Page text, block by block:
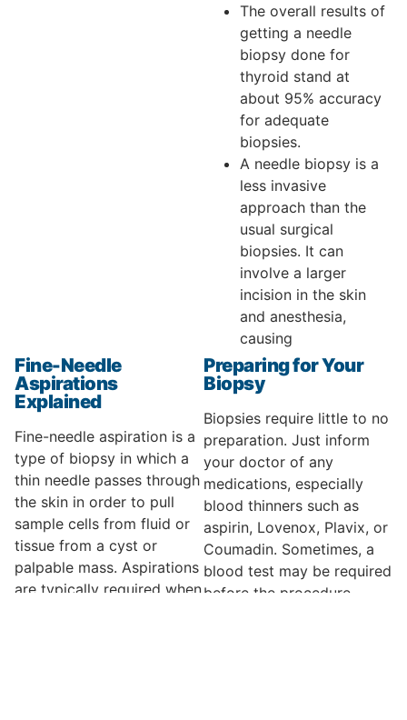
The overall results of
getting a needle
biopsy done for
thyroid stand at
about 95% accuracy
for adequate
biopsies.
A needle biopsy is a
less invasive
approach than the
usual surgical
biopsies. It can
involve a larger
incision in the skin
and anesthesia,
causing
Fine-Needle
Aspirations
Explained
Fine-needle aspiration is a
type of biopsy in which a
thin needle passes through
the skin in order to pull
sample cells from fluid or
tissue from a cyst or
palpable mass. Aspirations
are typically required when
Preparing for Your
Biopsy
Biopsies require little to no
preparation. Just inform
your doctor of any
medications, especially
blood thinners such as
aspirin, Lovenox, Plavix, or
Coumadin. Sometimes, a
blood test may be required
before the procedure.